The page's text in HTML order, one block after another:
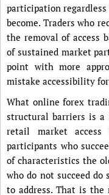
participation
become. Traders who
the removal of access
of sustained market
point with more
mistake accessibility
What online forex
structural barriers is a
retail market access
participants who
of characteristics the
who do not succeed
to address. That is